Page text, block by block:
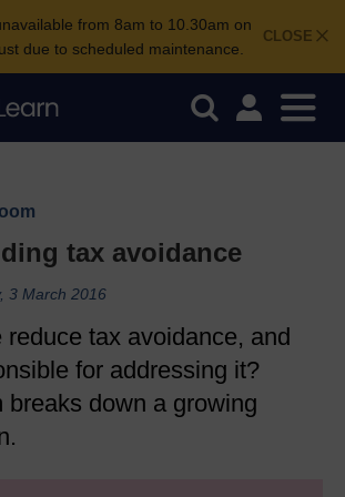
CLOSE
from 8am to 10.30am on
due to scheduled maintenance.
tax avoidance
3 March 2016
reduce tax avoidance, and
for addressing it?
breaks down a growing